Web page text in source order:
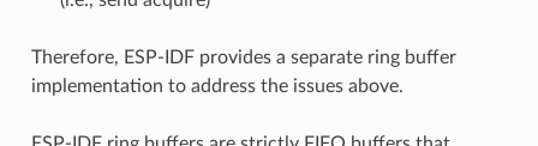
Therefore, ESP-IDF provides a separate ring buffer
implementation to address the issues above.